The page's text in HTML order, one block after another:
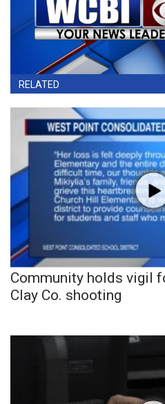
RELATED
Community holds vigil
Clay Co. shooting